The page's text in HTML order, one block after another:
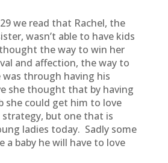
we read that Rachel, the
wasn’t able to have kids
the way to win her
and affection, the way to
was through having his
she thought that by having
she could get him to love
but one that is
ladies today. Sadly some
a baby he will have to love